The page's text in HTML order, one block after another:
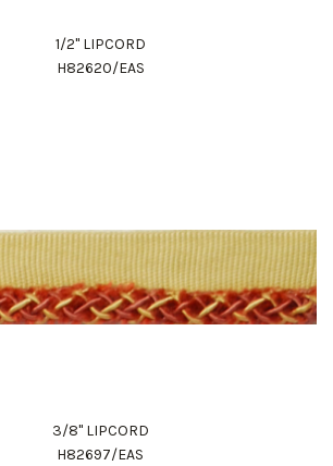
1/2" LIPCORD
H82620/EAS
3/8" LIPCORD
H82697/EAS